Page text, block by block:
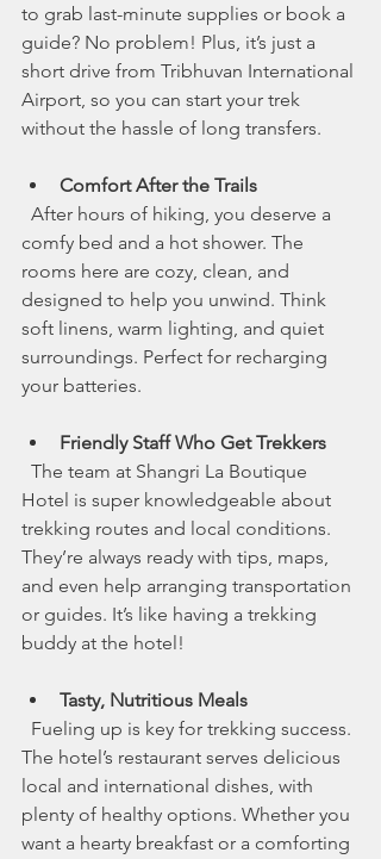
to grab last-minute supplies or book a
guide? No problem! Plus, it’s just a
short drive from Tribhuvan International
Airport, so you can start your trek
without the hassle of long transfers.
Comfort After the Trails
comfy bed and a hot shower. The
rooms here are cozy, clean, and
designed to help you unwind. Think
soft linens, warm lighting, and quiet
surroundings. Perfect for recharging
your batteries.
Friendly Staff Who Get Trekkers
Hotel is super knowledgeable about
trekking routes and local conditions.
They’re always ready with tips, maps,
and even help arranging transportation
or guides. It’s like having a trekking
buddy at the hotel!
Tasty, Nutritious Meals
The hotel’s restaurant serves delicious
local and international dishes, with
plenty of healthy options. Whether you
want a hearty breakfast or a comforting